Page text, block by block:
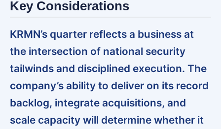
Key Considerations
KRMN’s quarter reflects a business at
the intersection of national security
tailwinds and disciplined execution. The
company’s ability to deliver on its record
backlog, integrate acquisitions, and
scale capacity will determine whether it